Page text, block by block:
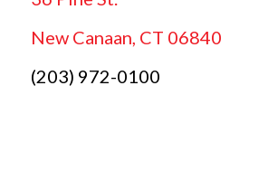
New Canaan, CT 06840
(203) 972-0100